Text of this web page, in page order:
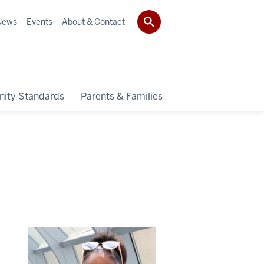
Standards Parents & Families
Events About & Contact